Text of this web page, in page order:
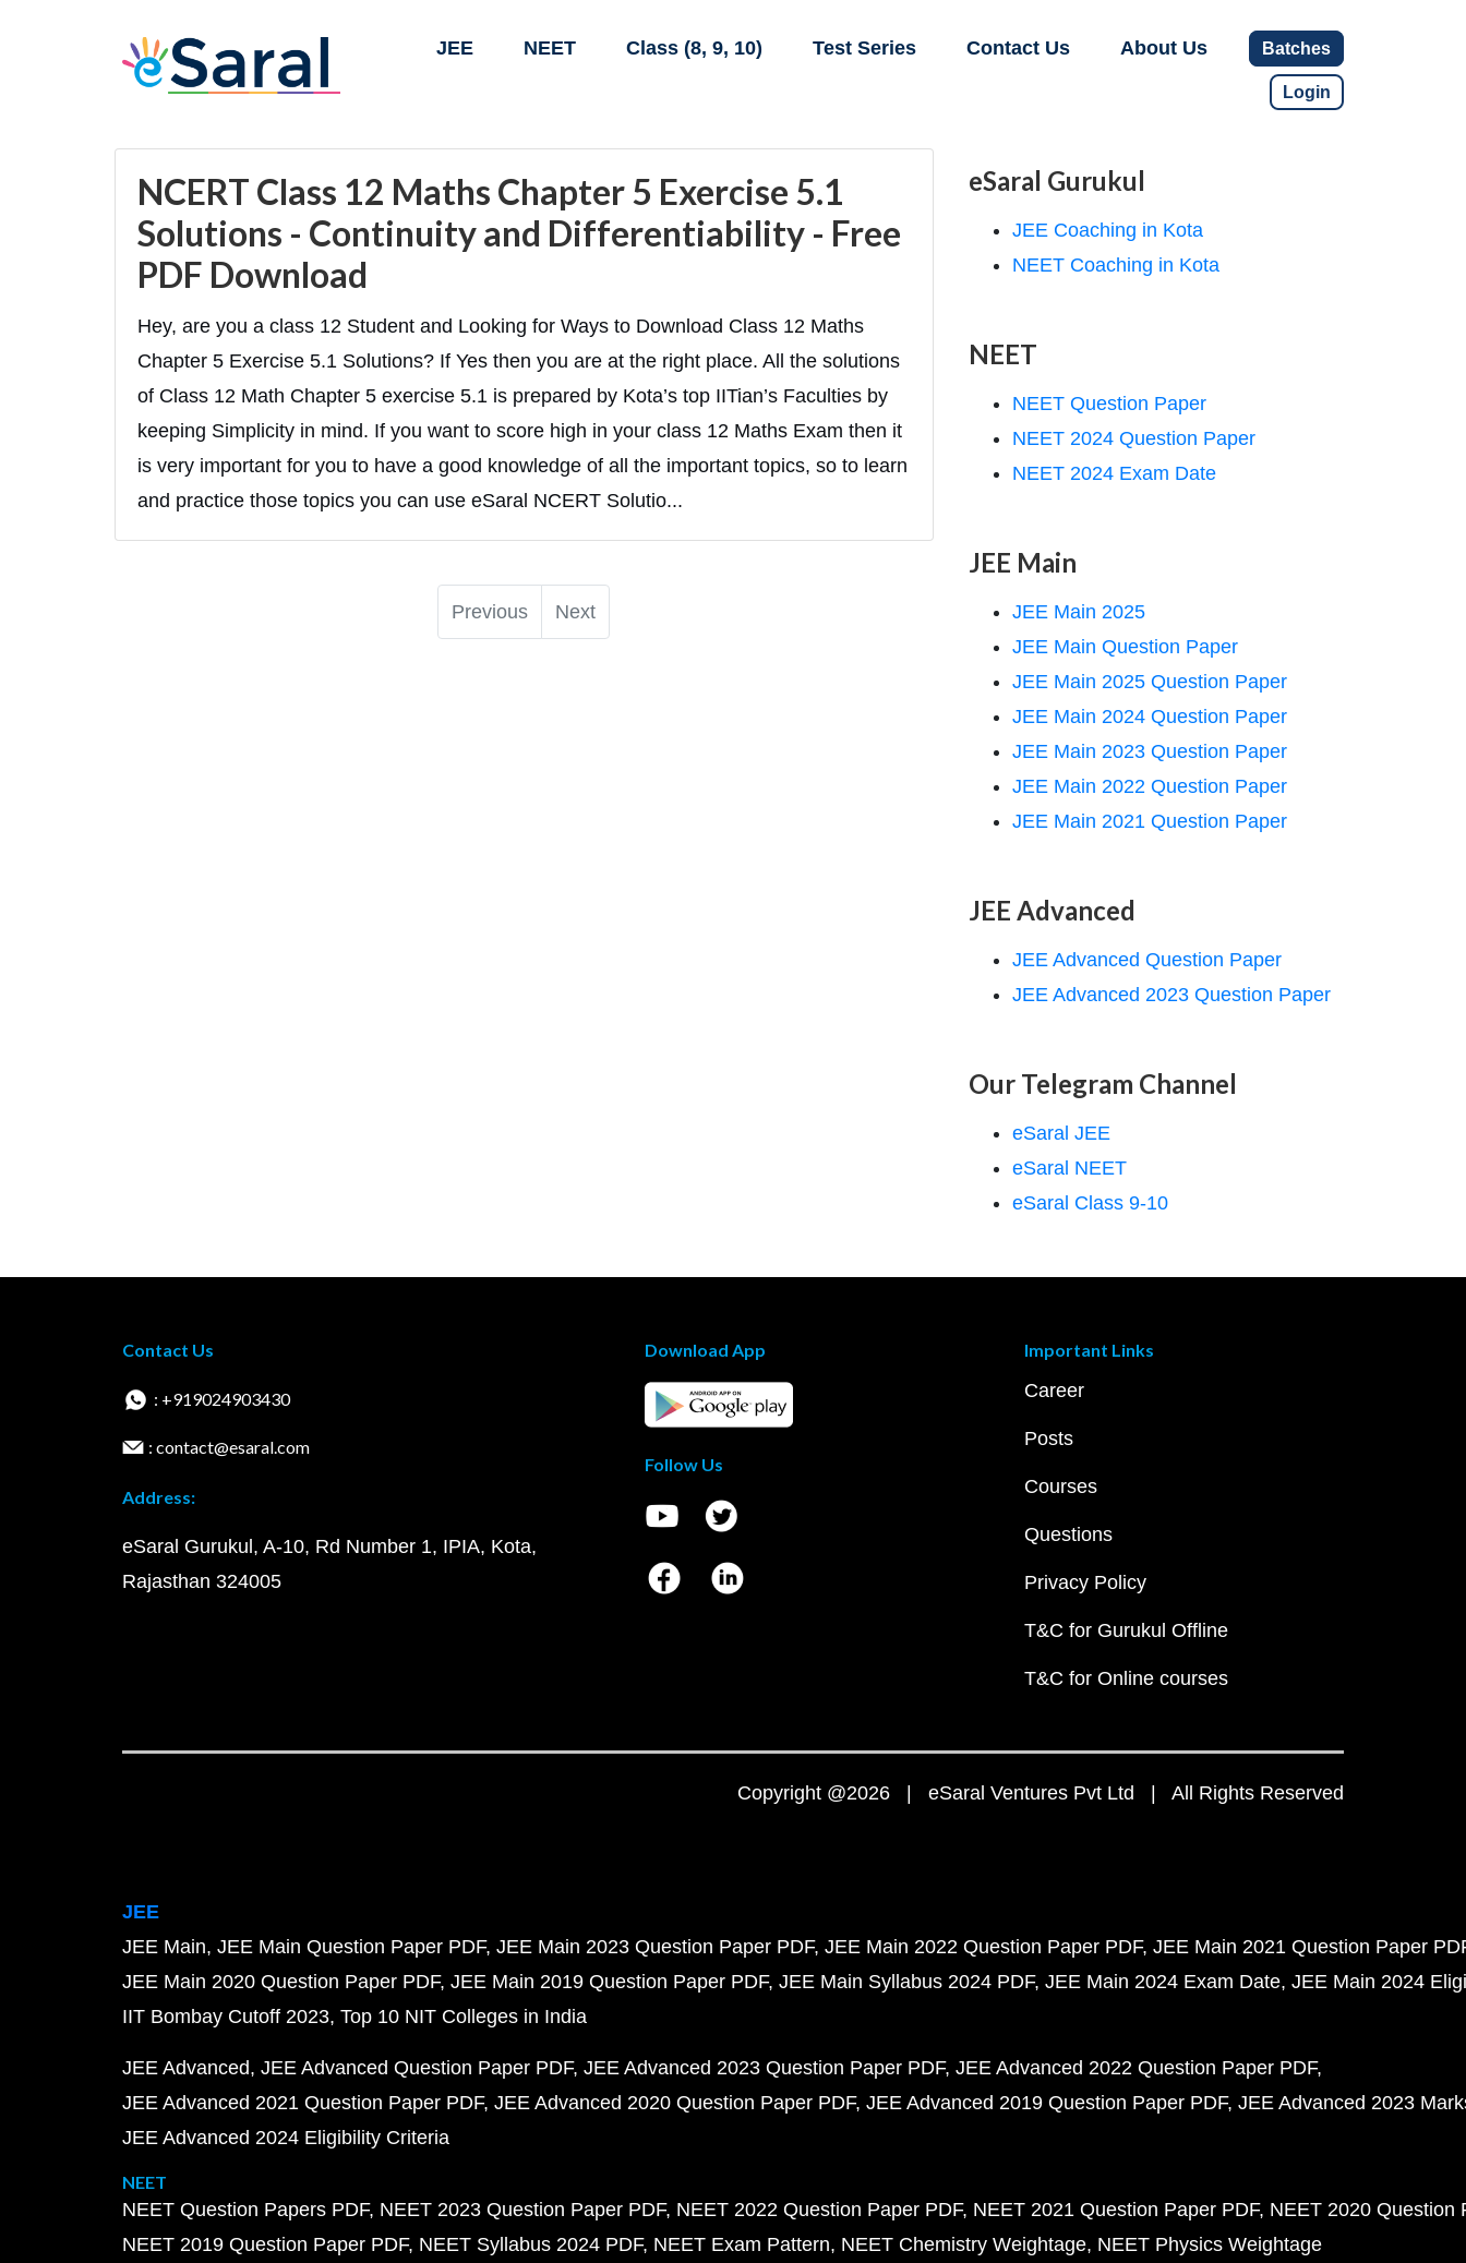
JEE NEET Class (8, 9, 10) Test Series Contact Us About Us Batches
Login
NCERT Class 12 Maths Chapter 5 Exercise 5.1
Solutions - Continuity and Differentiability - Free
PDF Download
Hey, are you a class 12 Student and Looking for Ways to Download Class 12 Maths
Chapter 5 Exercise 5.1 Solutions? If Yes then you are at the right place. All the solutions
of Class 12 Math Chapter 5 exercise 5.1 is prepared by Kota’s top IITian’s Faculties by
keeping Simplicity in mind. If you want to score high in your class 12 Maths Exam then it
is very important for you to have a good knowledge of all the important topics, so to learn
and practice those topics you can use eSaral NCERT Solutio...
Previous Next
eSaral Gurukul
JEE Coaching in Kota
NEET Coaching in Kota
NEET
NEET Question Paper
NEET 2024 Question Paper
NEET 2024 Exam Date
JEE Main
JEE Main 2025
JEE Main Question Paper
JEE Main 2025 Question Paper
JEE Main 2024 Question Paper
JEE Main 2023 Question Paper
JEE Main 2022 Question Paper
JEE Main 2021 Question Paper
JEE Advanced
JEE Advanced Question Paper
JEE Advanced 2023 Question Paper
Our Telegram Channel
eSaral JEE
eSaral NEET
eSaral Class 9-10
Contact Us
: +919024903430
: contact@esaral.com
Address:
eSaral Gurukul, A-10, Rd Number 1, IPIA, Kota,
Rajasthan 324005
Download App
Follow Us
Important Links
Career
Posts
Courses
Questions
Privacy Policy
T&C for Gurukul Offline
T&C for Online courses
Copyright @2026 | eSaral Ventures Pvt Ltd | All Rights Reserved
JEE
JEE Main JEE Main Question Paper PDF JEE Main 2023 Question Paper PDF JEE Main 2022 Question Paper PDF JEE Main 2021 Question Paper
JEE Main 2020 Question Paper PDF JEE Main 2019 Question Paper PDF JEE Main Syllabus 2024 PDF JEE Main 2024 Exam Date JEE Main 2024
IIT Bombay Cutoff 2023 Top 10 NIT Colleges in India
JEE Advanced JEE Advanced Question Paper PDF JEE Advanced 2023 Question Paper PDF JEE Advanced 2022 Question Paper PDF
JEE Advanced 2021 Question Paper PDF JEE Advanced 2020 Question Paper PDF JEE Advanced 2019 Question Paper PDF JEE Advanced 2023
JEE Advanced 2024 Eligibility Criteria
NEET
NEET Question Papers PDF NEET 2023 Question Paper PDF NEET 2022 Question Paper PDF NEET 2021 Question Paper PDF NEET 2020 Question
NEET 2019 Question Paper PDF NEET Syllabus 2024 PDF NEET Exam Pattern NEET Chemistry Weightage NEET Physics Weightage